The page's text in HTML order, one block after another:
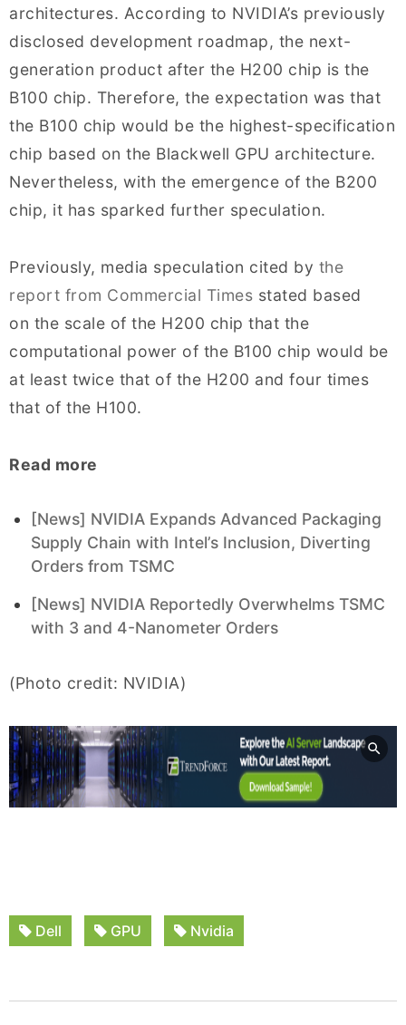
architectures. According to NVIDIA’s previously
disclosed development roadmap, the next-
generation product after the H200 chip is the
B100 chip. Therefore, the expectation was that
the B100 chip would be the highest-specification
chip based on the Blackwell GPU architecture.
Nevertheless, with the emergence of the B200
chip, it has sparked further speculation.
Previously, media speculation cited by the
report from Commercial Times stated based
on the scale of the H200 chip that the
computational power of the B100 chip would be
at least twice that of the H200 and four times
that of the H100.
Read more
[News] NVIDIA Expands Advanced Packaging
Supply Chain with Intel’s Inclusion, Diverting
Orders from TSMC
[News] NVIDIA Reportedly Overwhelms TSMC
with 3 and 4-Nanometer Orders
(Photo credit: NVIDIA)
Dell GPU Nvidia